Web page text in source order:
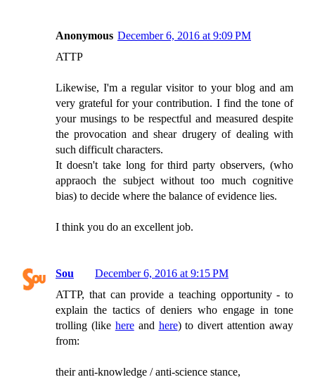
Anonymous December 6, 2016 at 9:09 PM
ATTP
Likewise, I'm a regular visitor to your blog and am
very grateful for your contribution. I find the tone of
your musings to be respectful and measured despite
the provocation and shear drugery of dealing with
such difficult characters.
It doesn't take long for third party observers, (who
appraoch the subject without too much cognitive
bias) to decide where the balance of evidence lies.
I think you do an excellent job.
Sou
December 6, 2016 at 9:15 PM
ATTP, that can provide a teaching opportunity - to
explain the tactics of deniers who engage in tone
trolling (like hereand here) to divert attention away
from:
their anti-knowledge / anti-science stance,